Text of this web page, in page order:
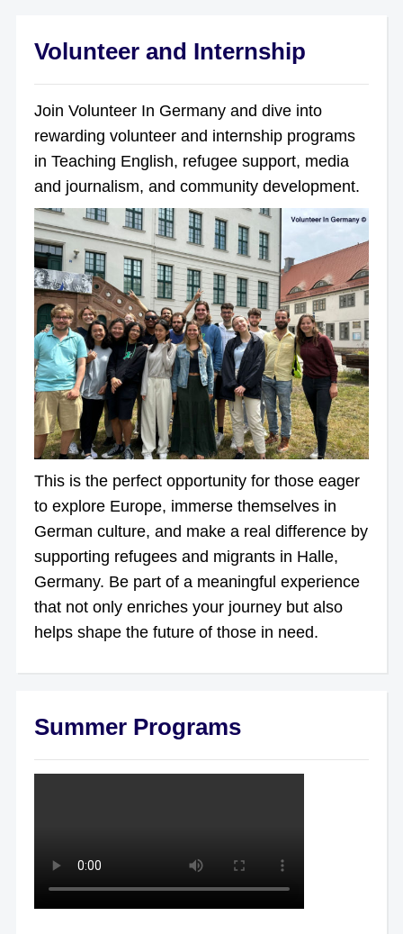
Volunteer and Internship
Join Volunteer In Germany and dive into
rewarding volunteer and internship programs
in Teaching English, refugee support, media
and journalism, and community development.
This is the perfect opportunity for those eager
to explore Europe, immerse themselves in
German culture, and make a real difference by
supporting refugees and migrants in Halle,
Germany. Be part of a meaningful experience
that not only enriches your journey but also
helps shape the future of those in need.
Summer Programs